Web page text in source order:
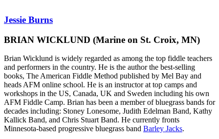
Jessie Burns
BRIAN WICKLUND (Marine on St. Croix, MN)
Brian Wicklund is widely regarded as among the top fiddle teachers
and performers in the country. He is the author the best-selling
books, The American Fiddle Method published by Mel Bay and
heads AFM online school. He is an instructor at top camps and
workshops in the US, Canada, UK and Sweden including his own
AFM Fiddle Camp. Brian has been a member of bluegrass bands for
decades including: Stoney Lonesome, Judith Edelman Band, Kathy
Kallick Band, and Chris Stuart Band. He currently fronts
Minnesota-based progressive bluegrass band Barley Jacks.